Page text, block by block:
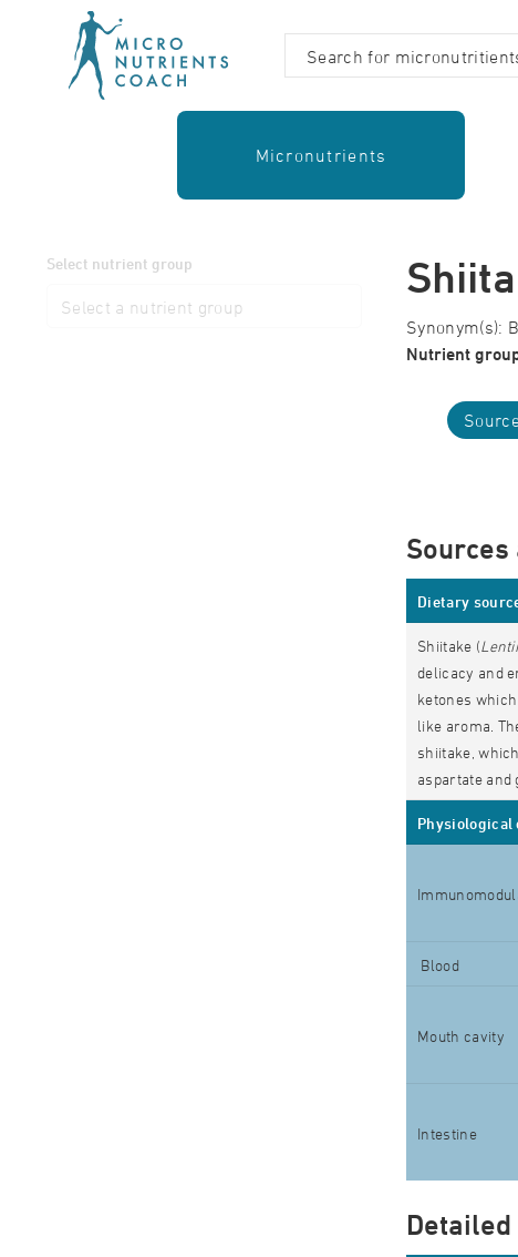
Micronutrients
Synonym(s):
Nutrient
Dietary
Shiitake (
delicacy and
ketones
like aroma.
shiitake,
aspartate and
Physiological
Blood
Mouth cavity
Intestine
Select nutrient group